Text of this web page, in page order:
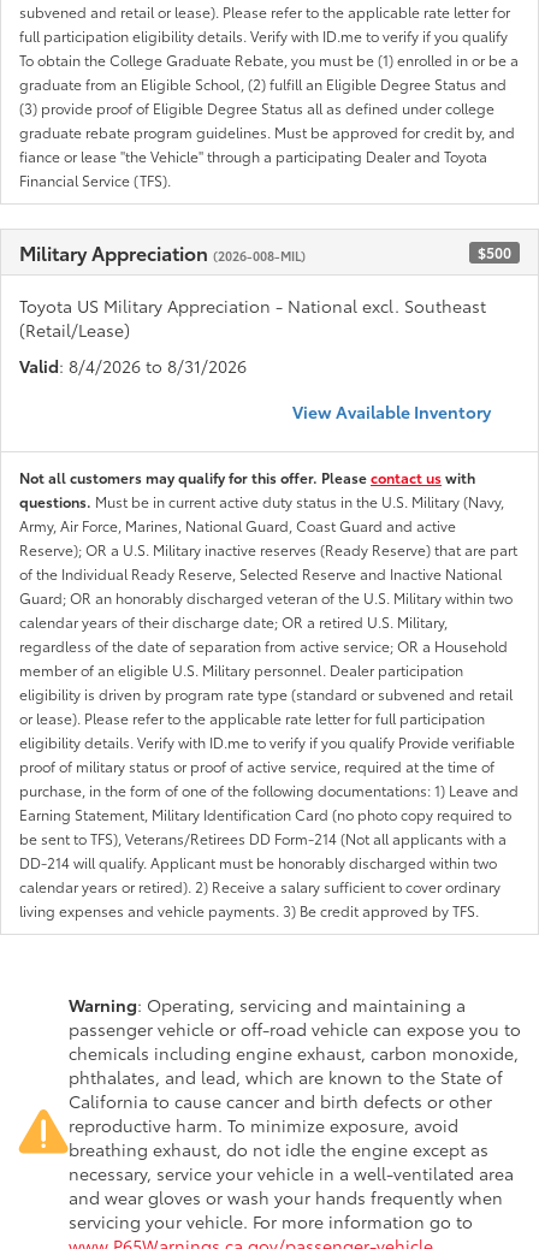
subvened and retail or lease). Please refer to the applicable rate letter for
full participation eligibility details. Verify with ID.me to verify if you qualify
To obtain the College Graduate Rebate, you must be (1) enrolled in or be a
graduate from an Eligible School, (2) fulfill an Eligible Degree Status and
(3) provide proof of Eligible Degree Status all as defined under college
graduate rebate program guidelines. Must be approved for credit by, and
fiance or lease "the Vehicle" through a participating Dealer and Toyota
Financial Service (TFS).
Military Appreciation (2026-008-MIL) $500
Toyota US Military Appreciation - National excl. Southeast
(Retail/Lease)
Valid: 8/4/2026 to 8/31/2026
View Available Inventory
Not all customers may qualify for this offer. Pleasecontact uswith
questions. Must be in current active duty status in the U.S. Military (Navy,
Army, Air Force, Marines, National Guard, Coast Guard and active
Reserve); OR a U.S. Military inactive reserves (Ready Reserve) that are part
of the Individual Ready Reserve, Selected Reserve and Inactive National
Guard; OR an honorably discharged veteran of the U.S. Military within two
calendar years of their discharge date; OR a retired U.S. Military,
regardless of the date of separation from active service; OR a Household
member of an eligible U.S. Military personnel. Dealer participation
eligibility is driven by program rate type (standard or subvened and retail
or lease). Please refer to the applicable rate letter for full participation
eligibility details. Verify with ID.me to verify if you qualify Provide verifiable
proof of military status or proof of active service, required at the time of
purchase, in the form of one of the following documentations: 1) Leave and
Earning Statement, Military Identification Card (no photo copy required to
be sent to TFS), Veterans/Retirees DD Form-214 (Not all applicants with a
DD-214 will qualify. Applicant must be honorably discharged within two
calendar years or retired). 2) Receive a salary sufficient to cover ordinary
living expenses and vehicle payments. 3) Be credit approved by TFS.
Warning: Operating, servicing and maintaining a
passenger vehicle or off-road vehicle can expose you to
chemicals including engine exhaust, carbon monoxide,
phthalates, and lead, which are known to the State of
California to cause cancer and birth defects or other
reproductive harm. To minimize exposure, avoid
breathing exhaust, do not idle the engine except as
necessary, service your vehicle in a well-ventilated area
and wear gloves or wash your hands frequently when
servicing your vehicle. For more information go to